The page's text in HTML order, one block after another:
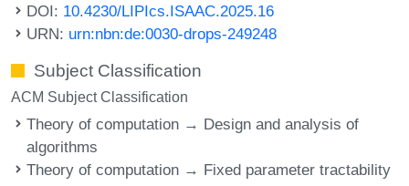
DOI: 10.4230/LIPIcs.ISAAC.2025.16
URN: urn:nbn:de:0030-drops-249248
Subject Classification
ACM Subject Classification
Theory of computation → Design and analysis of
algorithms
Theory of computation → Fixed parameter tractability